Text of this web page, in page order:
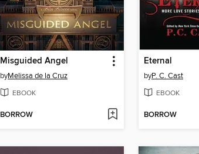
Misguided Angel
byMelissa de la Cruz
EBOOK
BORROW
Eternal
byP. C. Cast
EBOOK
BORROW